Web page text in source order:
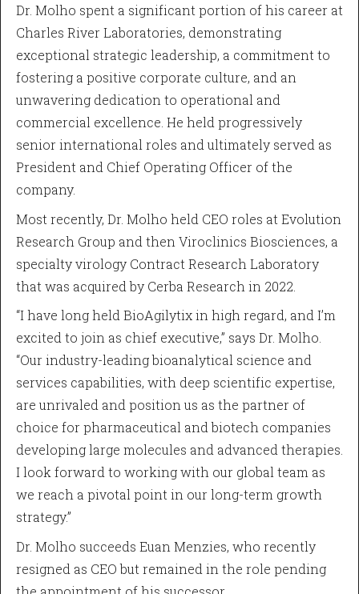
Dr. Molho spent a significant portion of his career at
Charles River Laboratories, demonstrating
exceptional strategic leadership, a commitment to
fostering a positive corporate culture, and an
unwavering dedication to operational and
commercial excellence. He held progressively
senior international roles and ultimately served as
President and Chief Operating Officer of the
company.
Most recently, Dr. Molho held CEO roles at Evolution
Research Group and then Viroclinics Biosciences, a
specialty virology Contract Research Laboratory
that was acquired by Cerba Research in 2022.
“I have long held BioAgilytix in high regard, and I’m
excited to join as chief executive,” says Dr. Molho.
“Our industry-leading bioanalytical science and
services capabilities, with deep scientific expertise,
are unrivaled and position us as the partner of
choice for pharmaceutical and biotech companies
developing large molecules and advanced therapies.
I look forward to working with our global team as
we reach a pivotal point in our long-term growth
strategy.”
Dr. Molho succeeds Euan Menzies, who recently
resigned as CEO but remained in the role pending